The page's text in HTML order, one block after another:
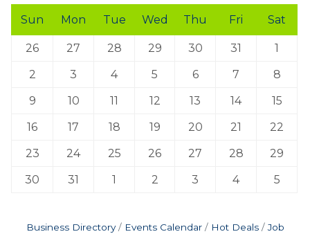
Sun Mon Tue Wed Thu Fri Sat
26 27 28 29 30 31
1
2
3 4 5 6 7
8
9
10 11 12 13 14
15
16
17 18 19 20 21
22
23
24 25 26 27 28
29
30
31 1 2 3 4 5
Business Directory Events Calendar Hot Deals
Job